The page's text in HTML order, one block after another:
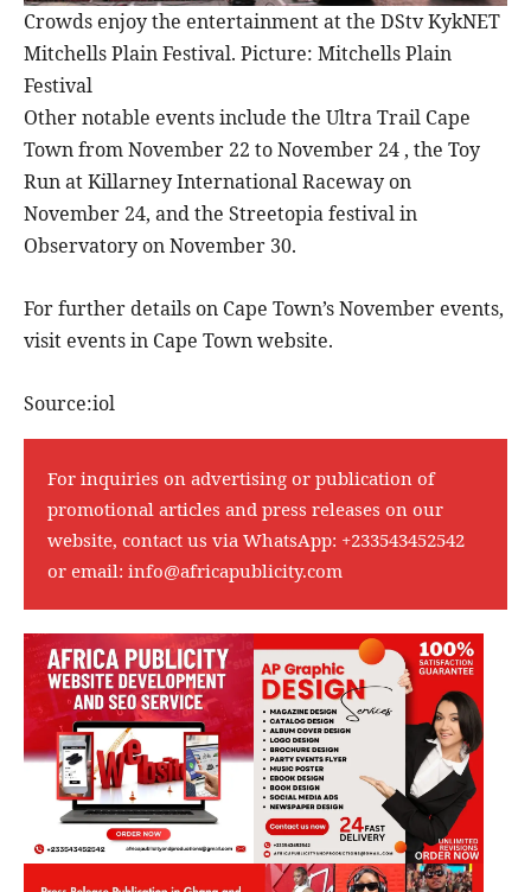
Crowds enjoy the entertainment at the DStv KykNET
Mitchells Plain Festival. Picture: Mitchells Plain
Festival
Other notable events include the Ultra Trail Cape
Town from November 22 to November 24 , the Toy
Run at Killarney International Raceway on
November 24, and the Streetopia festival in
Observatory on November 30.
For further details on Cape Town’s November events,
visit events in Cape Town website.
Source:iol
For inquiries on advertising or publication of
promotional articles and press releases on our
website, contact us via WhatsApp: +233543452542
or email: info@africapublicity.com